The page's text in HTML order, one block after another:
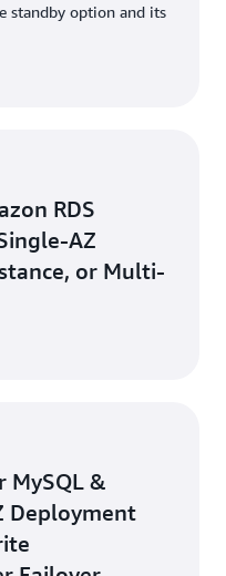
standby option and its
RDS
AZ
or Multi-
MySQL &
Deployment